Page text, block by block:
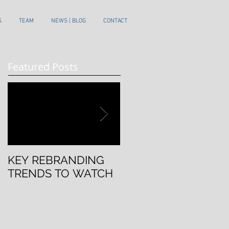
TEAM NEWS | BLOG CONTACT
Featured Posts
KEY REBRANDING
TRENDS TO WATCH